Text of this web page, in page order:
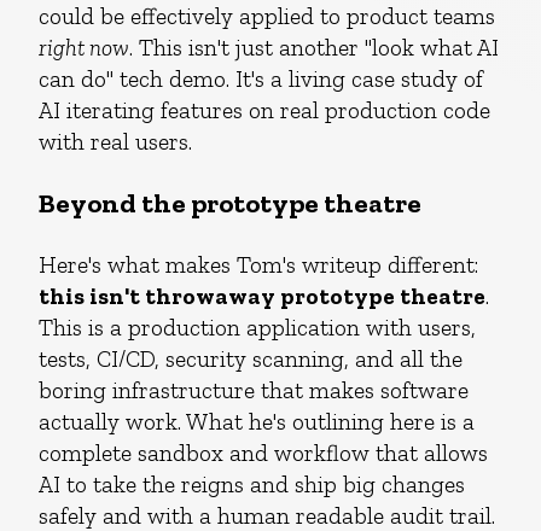
could be effectively applied to product teams
right now. This isn't just another "look what AI
can do" tech demo. It's a living case study of
AI iterating features on real production code
with real users.
Beyond the prototype theatre
Here's what makes Tom's writeup different:
this isn't throwaway prototype theatre.
This is a production application with users,
tests, CI/CD, security scanning, and all the
boring infrastructure that makes software
actually work. What he's outlining here is a
complete sandbox and workflow that allows
AI to take the reigns and ship big changes
safely and with a human readable audit trail.